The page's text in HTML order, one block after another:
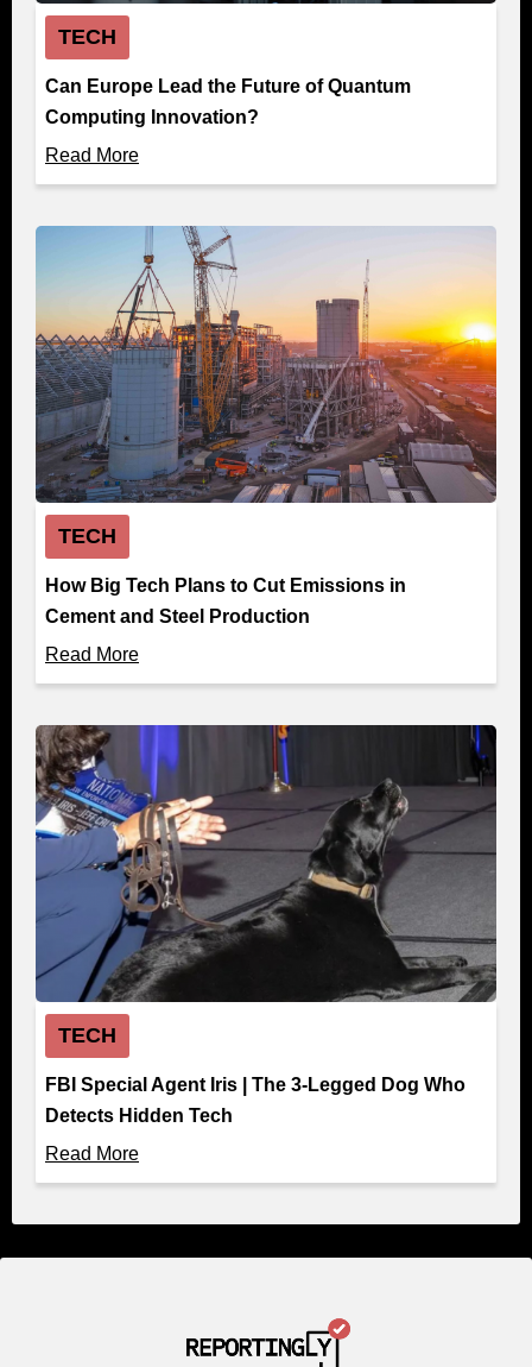
TECH
Can Europe Lead the Future of Quantum
Computing Innovation?
Read More
TECH
How Big Tech Plans to Cut Emissions in
Cement and Steel Production
Read More
TECH
FBI Special Agent Iris | The 3-Legged Dog Who
Detects Hidden Tech
Read More